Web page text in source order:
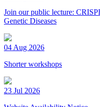
Join our public lecture:
Genetic Diseases
04 Aug 2026
Shorter workshops
23 Jul 2026